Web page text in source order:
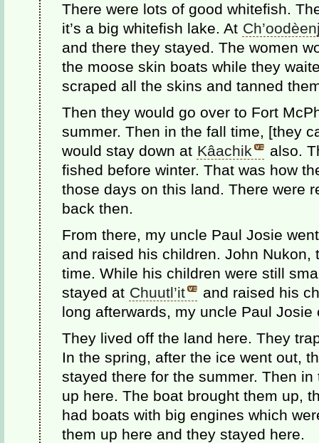
There were lots of good whitefish.
it’s a big whitefish lake. At
and there they stayed. The women
the moose skin boats while they
scraped all the skins and tanned
Then they would go over to Fort
summer. Then in the fall time, [they
would stay down at Kâachik
also.
fished before winter. That was how
those days on this land. There were
back then.
From there, my uncle Paul Josie
and raised his children. John
time. While his children were still
stayed at Chuutl’it
and raised his
long afterwards, my uncle Paul Josie
They lived off the land here. They
In the spring, after the ice went out,
stayed there for the summer. Then
up here. The boat brought them up,
had boats with big engines which
them up here and they stayed here.